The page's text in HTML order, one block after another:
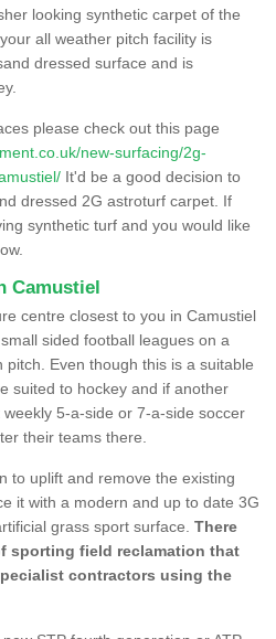
looking synthetic carpet of the
all weather pitch facility is
dressed surface and is
please check out this page
new-surfacing/2g-
It'd be a good decision to
dressed 2G astroturf carpet. If
synthetic turf and you would like
Camustiel
centre closest to you in Camustiel
sided football leagues on a
Even though this is a suitable
suited to hockey and if another
5-a-side or 7-a-side soccer
their teams there.
to uplift and remove the existing
it with a modern and up to date 3G
grass sport surface. There
sporting field reclamation that
contractors using the